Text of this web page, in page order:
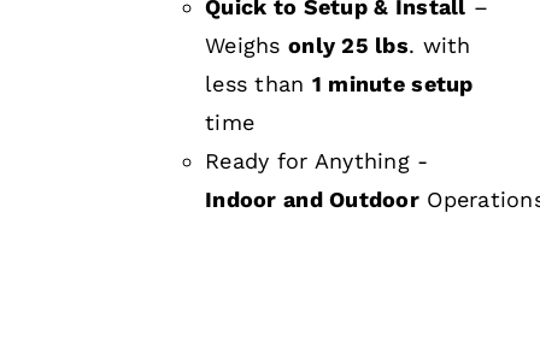
Quick to Setup & Install –
Weighsonly 25 lbs. with
less than 1 minute setup
time
Ready for Anything -
Indoor and Outdoor